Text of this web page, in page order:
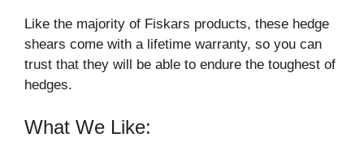
Like the majority of Fiskars products, these hedge
shears come with a lifetime warranty, so you can
trust that they will be able to endure the toughest of
hedges.
What We Like: